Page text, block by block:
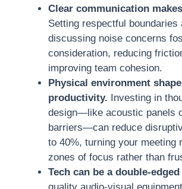
Clear communication
Setting respectful boundaries
discussing noise concerns
consideration, reducing
improving team cohesion.
Physical environment
productivity. Investing in
design—like acoustic panels
barriers—can reduce
to 40%, turning your meeting
zones of focus rather than
Tech can be a double-